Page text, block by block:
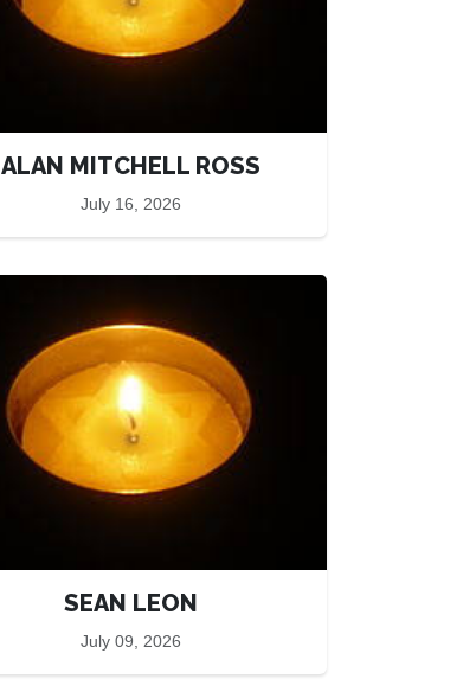
ALAN MITCHELL ROSS
July 16, 2026
SEAN LEON
July 09, 2026